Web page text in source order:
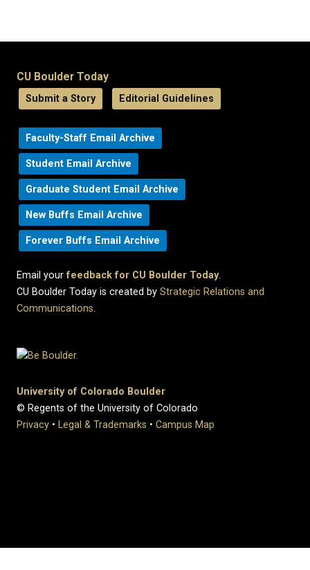
CU Boulder Today
Submit a Story Editorial Guidelines
Faculty-Staff Email Archive
Student Email Archive
Graduate Student Email Archive
New Buffs Email Archive
Forever Buffs Email Archive
Email yourfeedback for CU Boulder Today.
CU Boulder Today is created by Strategic Relations and
Communications.
University of Colorado Boulder
© Regents of the University of Colorado
Privacy • Legal & Trademarks • Campus Map